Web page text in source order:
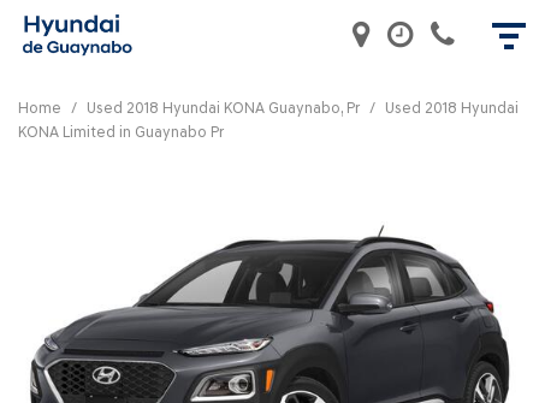
Home / Used 2018 Hyundai KONA Guaynabo, Pr / Used 2018 Hyundai
KONA Limited in Guaynabo Pr